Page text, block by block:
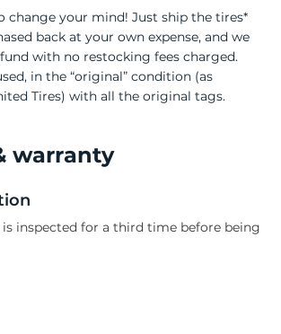
change your mind! Just ship the tires*
back at your own expense, and we
with no restocking fees charged.
in the “original” condition (as
Tires) with all the original tags.
warranty
is inspected for a third time before being